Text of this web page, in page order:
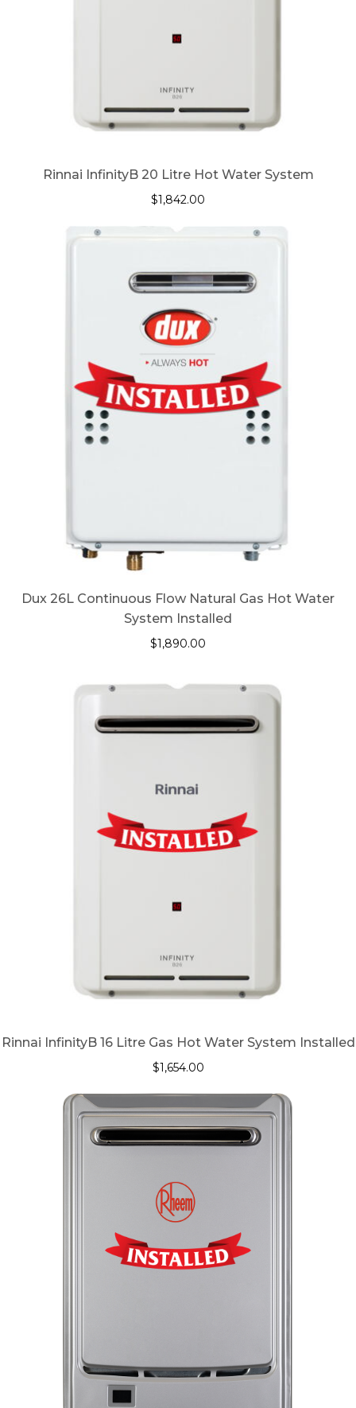
Rinnai InfinityB 20 Litre Hot Water System
$1,842.00
Dux 26L Continuous Flow Natural Gas Hot Water
System Installed
$1,890.00
Rinnai InfinityB 16 Litre Gas Hot Water System Installed
$1,654.00